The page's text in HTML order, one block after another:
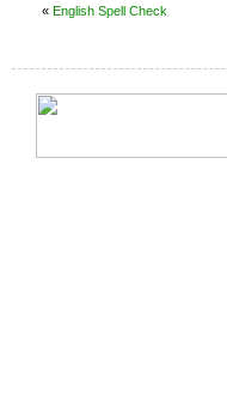
« English Spell Check